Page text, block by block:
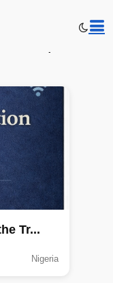
Tr...
Nigeria